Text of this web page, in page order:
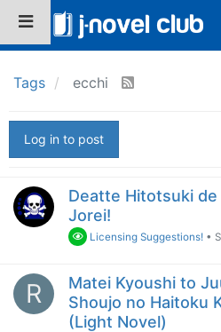
Tags ecchi
Log in to post
Deatte Hitotsuki
Jorei!
Licensing Suggestions! •
R
Matei Kyoushi to
Shoujo no Haitoku
(Light Novel)